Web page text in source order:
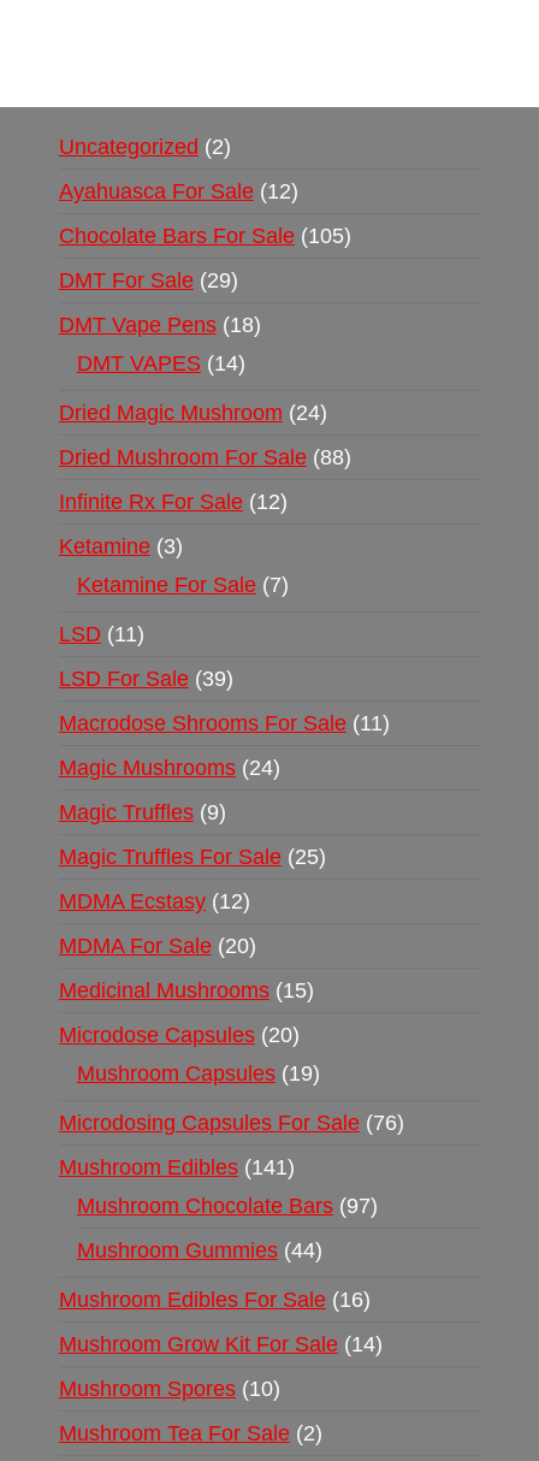
Uncategorized
2
Ayahuasca For Sale 12
Chocolate Bars For Sale 105
DMT For Sale 29
DMT Vape Pens 18
DMT VAPES 14
Dried Magic Mushroom 24
Dried Mushroom For Sale 88
Infinite Rx For Sale 12
Ketamine 3
Ketamine For Sale 7
LSD 11
LSD For Sale 39
Macrodose Shrooms For Sale 11
Magic Mushrooms 24
Magic Truffles 9
Magic Truffles For Sale 25
MDMA Ecstasy 12
MDMA For Sale 20
Medicinal Mushrooms 15
Microdose Capsules 20
Mushroom Capsules 19
Microdosing Capsules For Sale 76
Mushroom Edibles 141
Mushroom Chocolate Bars 97
Mushroom Gummies 44
Mushroom Edibles For Sale 16
Mushroom Grow Kit For Sale 14
Mushroom Spores 10
Mushroom Tea For Sale 2